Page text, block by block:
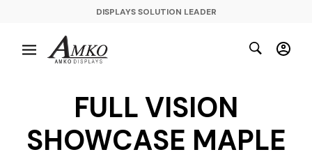
DISPLAYS SOLUTION LEADER
FULL VISION
SHOWCASE MAPLE